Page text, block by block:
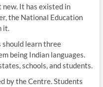
It has existed in
the National Education
it.
learn three
being Indian languages.
schools, and students.
by the Centre. Students